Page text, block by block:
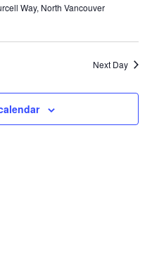
Way, North Vancouver
Next Day